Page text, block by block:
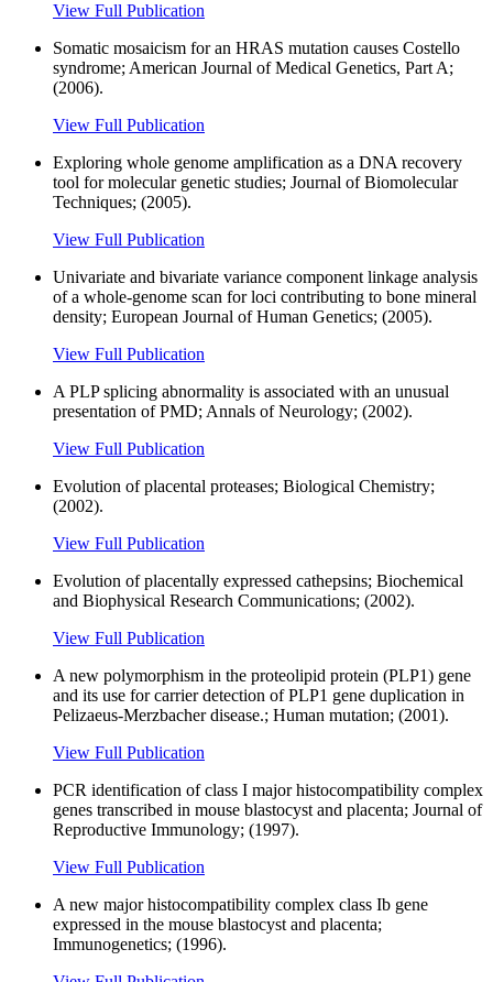
View Full Publication
Somatic mosaicism for an HRAS mutation causes Costello
syndrome; American Journal of Medical Genetics, Part A;
(2006).
View Full Publication
Exploring whole genome amplification as a DNA recovery
tool for molecular genetic studies; Journal of Biomolecular
Techniques; (2005).
View Full Publication
Univariate and bivariate variance component linkage analysis
of a whole-genome scan for loci contributing to bone mineral
density; European Journal of Human Genetics; (2005).
View Full Publication
A PLP splicing abnormality is associated with an unusual
presentation of PMD; Annals of Neurology; (2002).
View Full Publication
Evolution of placental proteases; Biological Chemistry;
(2002).
View Full Publication
Evolution of placentally expressed cathepsins; Biochemical
and Biophysical Research Communications; (2002).
View Full Publication
A new polymorphism in the proteolipid protein (PLP1) gene
and its use for carrier detection of PLP1 gene duplication in
Pelizaeus-Merzbacher disease.; Human mutation; (2001).
View Full Publication
PCR identification of class I major histocompatibility complex
genes transcribed in mouse blastocyst and placenta; Journal of
Reproductive Immunology; (1997).
View Full Publication
A new major histocompatibility complex class Ib gene
expressed in the mouse blastocyst and placenta;
Immunogenetics; (1996).